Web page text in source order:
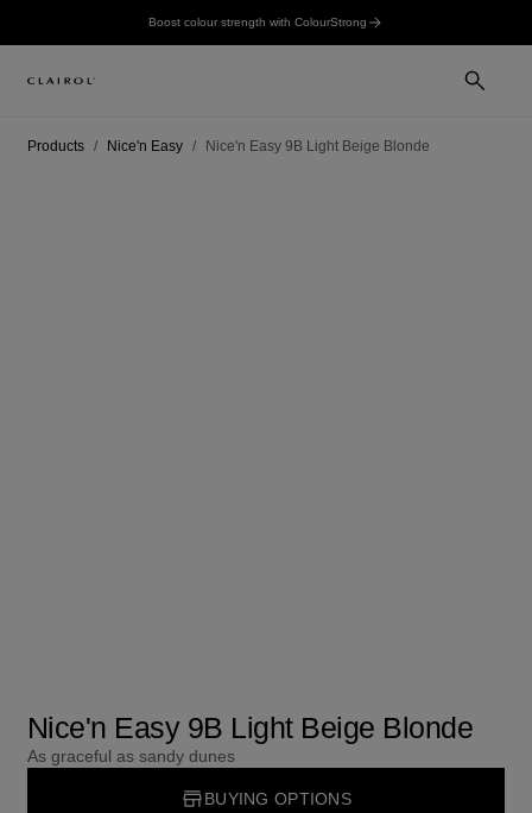
Boost colour strength with ColourStrong
Products Nice'n Easy Nice'n Easy 9B Light Beige Blonde
Nice'n Easy 9B Light Beige Blonde
As graceful as sandy dunes
BUYING OPTIONS